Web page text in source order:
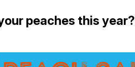
peaches this year?